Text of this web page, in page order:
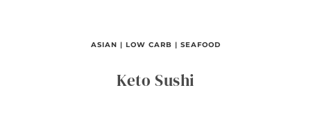
ASIAN | LOW CARB | SEAFOOD
Keto Sushi